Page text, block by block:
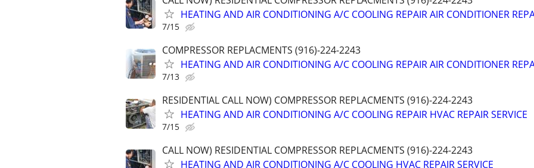
HEATING AND AIR CONDITIONING A/C COOLING REPAIR AIR CONDITIONER
7/15
COMPRESSOR REPLACMENTS (916)-224-2243
HEATING AND AIR CONDITIONING A/C COOLING REPAIR AIR CONDITIONER
7/13
RESIDENTIAL CALL NOW) COMPRESSOR REPLACMENTS (916)-224-2243
HEATING AND AIR CONDITIONING A/C COOLING REPAIR HVAC REPAIR SERVICE
7/15
CALL NOW) RESIDENTIAL COMPRESSOR REPLACMENTS (916)-224-2243
HEATING AND AIR CONDITIONING A/C COOLING HVAC REPAIR SERVICE